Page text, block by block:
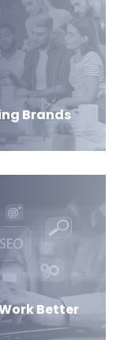
Brands
Better